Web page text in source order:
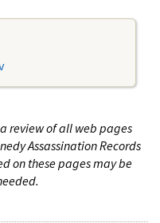
review of all web pages
Assassination Records
on these pages may be